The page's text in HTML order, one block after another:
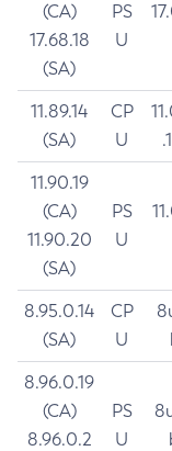
(CA)
17.68.18
(SA)
PS
U
11.89.14
(SA)
CP
U
11.90.19
(CA)
11.90.20
(SA)
PS
U
8.95.0.14
(SA)
CP
U
8.96.0.19
(CA)
8.96.0.2
PS
U